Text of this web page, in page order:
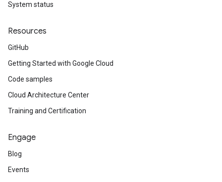
System status
Resources
GitHub
Getting Started with Google Cloud
Code samples
Cloud Architecture Center
Training and Certification
Engage
Blog
Events